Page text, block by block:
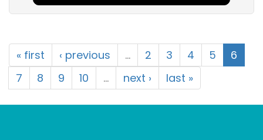
« first ‹ previous … 2 3 4 5
6
7
8 9 10 … next › last »